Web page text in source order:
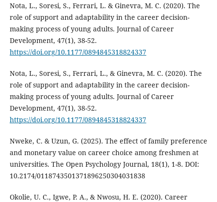
Nota, L., Soresi, S., Ferrari, L. & Ginevra, M. C. (2020). The
role of support and adaptability in the career decision-
making process of young adults. Journal of Career
Development, 47(1), 38-52.
https://doi.org/10.1177/0894845318824337
Nota, L., Soresi, S., Ferrari, L., & Ginevra, M. C. (2020). The
role of support and adaptability in the career decision-
making process of young adults. Journal of Career
Development, 47(1), 38-52.
https://doi.org/10.1177/0894845318824337
Nweke, C. & Uzun, G. (2025). The effect of family preference
and monetary value on career choice among freshmen at
universities. The Open Psychology Journal, 18(1), 1-8. DOI:
10.2174/0118743501371896250304031838
Okolie, U. C., Igwe, P. A., & Nwosu, H. E. (2020). Career